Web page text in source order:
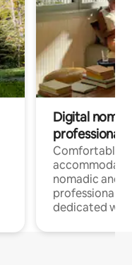
Digital
professionals
Comfortable
nomadic and
professionals
dedicated